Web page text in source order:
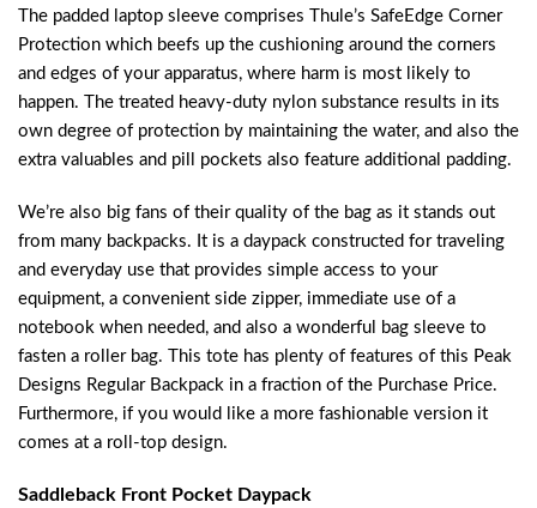
The padded laptop sleeve comprises Thule’s SafeEdge Corner
Protection which beefs up the cushioning around the corners
and edges of your apparatus, where harm is most likely to
happen. The treated heavy-duty nylon substance results in its
own degree of protection by maintaining the water, and also the
extra valuables and pill pockets also feature additional padding.
We’re also big fans of their quality of the bag as it stands out
from many backpacks. It is a daypack constructed for traveling
and everyday use that provides simple access to your
equipment, a convenient side zipper, immediate use of a
notebook when needed, and also a wonderful bag sleeve to
fasten a roller bag. This tote has plenty of features of this Peak
Designs Regular Backpack in a fraction of the Purchase Price.
Furthermore, if you would like a more fashionable version it
comes at a roll-top design.
Saddleback Front Pocket Daypack